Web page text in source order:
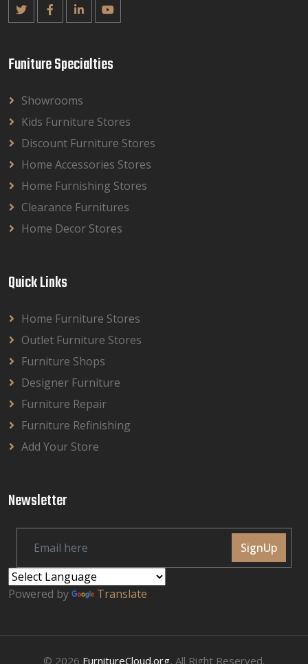
Funiture Specialties
Showrooms
Kids Furniture Stores
Discount Furniture Stores
Home Accessories Stores
Home Furnishing Stores
Clearance Furnitures
Home Decor Stores
Quick Links
Home Furniture Stores
Outlet Furniture Stores
Furniture Shops
Designer Furniture
Furniture Repair
Furniture Refinishing
Add Your Store
Newsletter
SignUp
Powered by Translate
© 2026 FurnitureCloud.org, All Right Reserved.